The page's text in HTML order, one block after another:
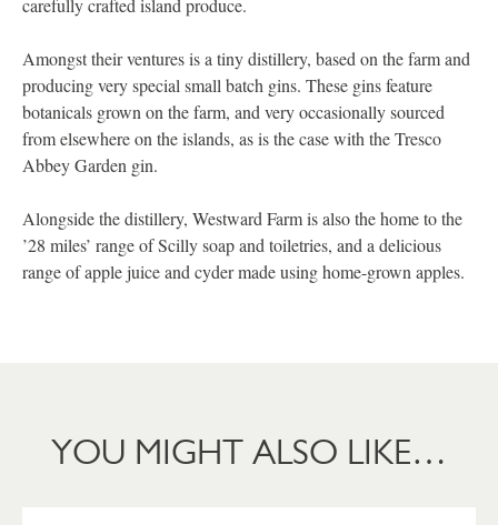
carefully crafted island produce.
Amongst their ventures is a tiny distillery, based on the farm and
producing very special small batch gins. These gins feature
botanicals grown on the farm, and very occasionally sourced
from elsewhere on the islands, as is the case with the Tresco
Abbey Garden gin.
Alongside the distillery, Westward Farm is also the home to the
’28 miles’ range of Scilly soap and toiletries, and a delicious
range of apple juice and cyder made using home-grown apples.
YOU MIGHT ALSO LIKE…